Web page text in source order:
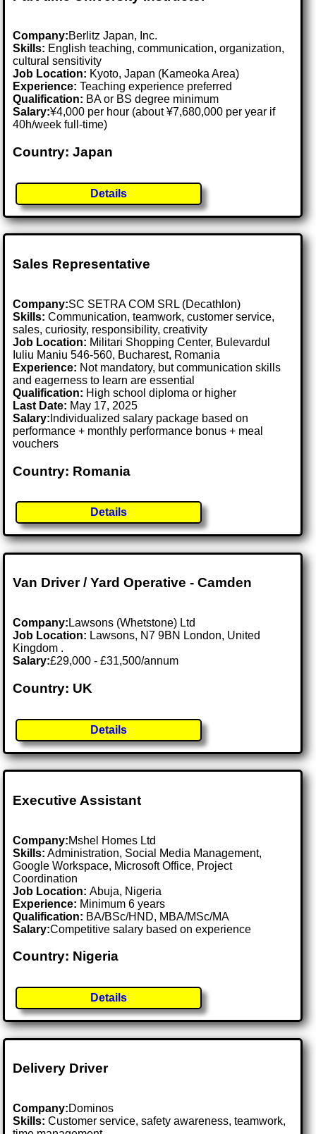
Company:Berlitz Japan, Inc.
Skills: English teaching, communication, organization,
cultural sensitivity
Job Location: Kyoto, Japan (Kameoka Area)
Experience: Teaching experience preferred
Qualification: BA or BS degree minimum
Salary:¥4,000 per hour (about ¥7,680,000 per year if
40h/week full-time)
Country: Japan
Details
Sales Representative
Company:SC SETRA COM SRL (Decathlon)
Skills: Communication, teamwork, customer service,
sales, curiosity, responsibility, creativity
Job Location: Militari Shopping Center, Bulevardul
Iuliu Maniu 546-560, Bucharest, Romania
Experience: Not mandatory, but communication skills
and eagerness to learn are essential
Qualification: High school diploma or higher
Last Date: May 17, 2025
Salary: Individualized salary package based on
performance + monthly performance bonus + meal
vouchers
Country: Romania
Details
Van Driver / Yard Operative - Camden
Company: Lawsons (Whetstone) Ltd
Job Location: Lawsons, N7 9BN London, United
Kingdom .
Salary:£29,000 - £31,500/annum
Country: UK
Details
Executive Assistant
Company:Mshel Homes Ltd
Skills: Administration, Social Media Management,
Google Workspace, Microsoft Office, Project
Coordination
Job Location:Abuja, Nigeria
Experience: Minimum 6 years
Qualification: BA/BSc/HND, MBA/MSc/MA
Salary:Competitive salary based on experience
Country: Nigeria
Details
Delivery Driver
Company:Dominos
Skills: Customer service, safety awareness, teamwork,